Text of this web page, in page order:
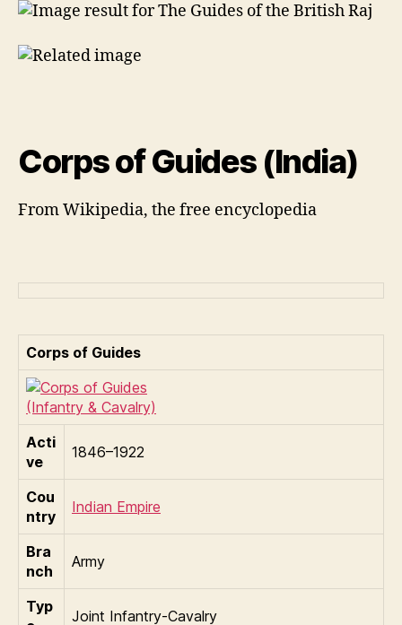
Corps of Guides (India)
From Wikipedia, the free encyclopedia
Corps of Guides
Acti
ve
1846–1922
Cou
ntry
Indian Empire
Bra
nch
Army
Typ
Joint Infantry-Cavalry